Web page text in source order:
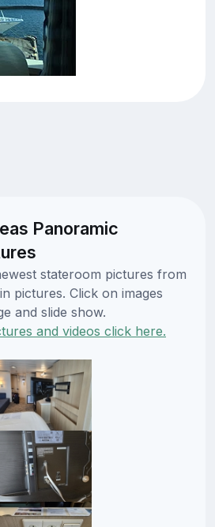
Panoramic
stateroom pictures from
pictures. Click on images
and slide show.
and videos click here.